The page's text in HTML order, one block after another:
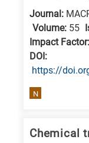
Nanotechnology
materials
Journal:
Volume: 55
Impact Factor:
DΟΙ:
https://
N
Chemical